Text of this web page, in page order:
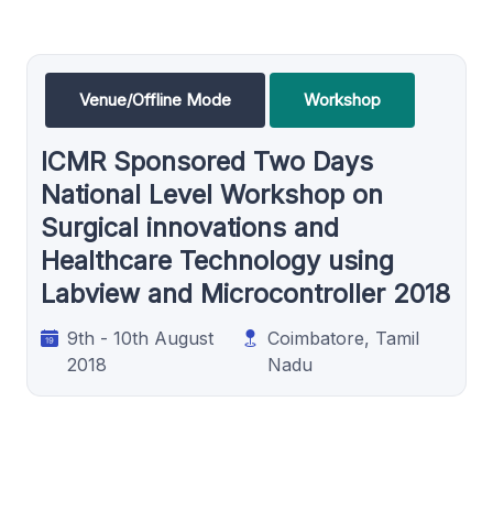
Venue/Offline Mode Workshop
ICMR Sponsored Two Days
National Level Workshop on
Surgical innovations and
Healthcare Technology using
Labview and Microcontroller 2018
9th - 10th August
2018
Coimbatore, Tamil
Nadu